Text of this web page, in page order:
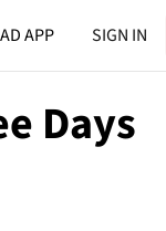
APP SIGN IN
Days